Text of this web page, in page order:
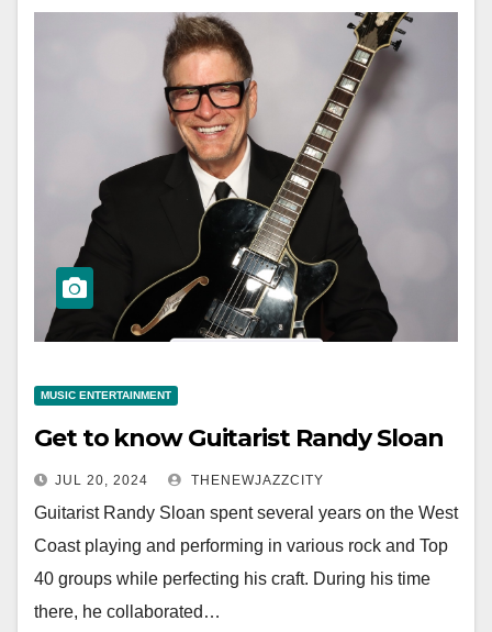
MUSIC ENTERTAINMENT
Get to know Guitarist Randy Sloan
JUL 20, 2024 THENEWJAZZCITY
Guitarist Randy Sloan spent several years on the West
Coast playing and performing in various rock and Top
40 groups while perfecting his craft. During his time
there, he collaborated…